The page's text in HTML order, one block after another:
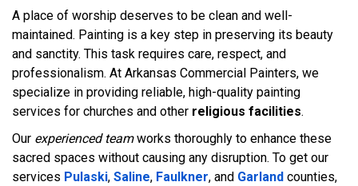
A place of worship deserves to be clean and well-
maintained. Painting is a key step in preserving its beauty
and sanctity. This task requires care, respect, and
professionalism. At Arkansas Commercial Painters, we
specialize in providing reliable, high-quality painting
services for churches and other religious facilities.
Our experienced teamworks thoroughly to enhance these
sacred spaces without causing any disruption. To get our
services Pulaski, Saline, Faulkner, and Garland counties,